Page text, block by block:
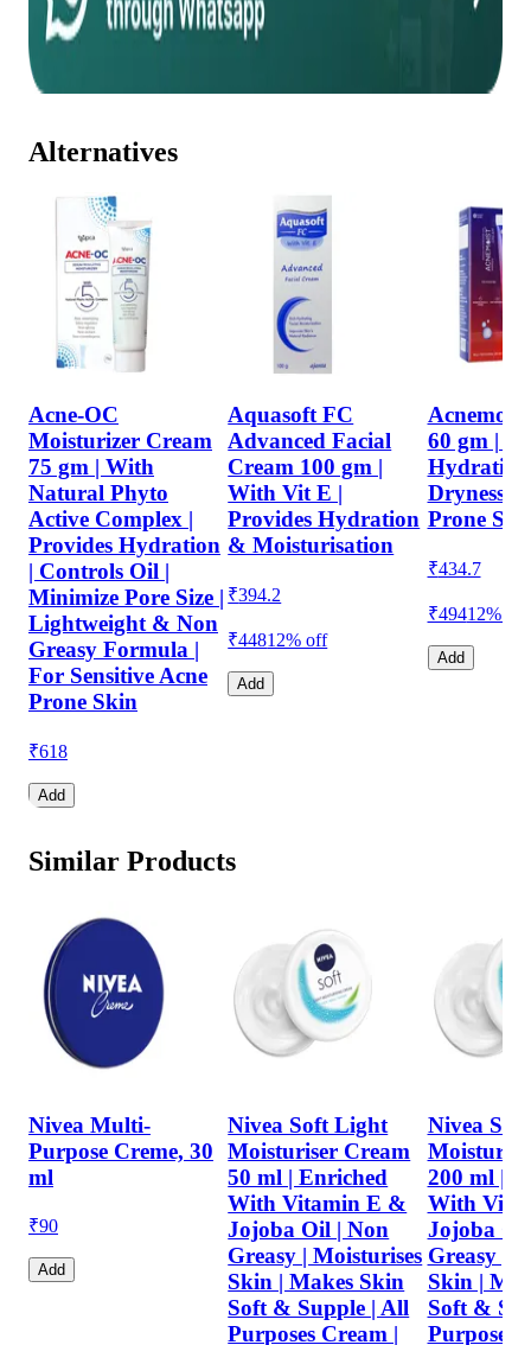
Alternatives
Acne-OC
Moisturizer Cream
75 gm | With
Natural Phyto
Active Complex |
Provides Hydration
| Controls Oil |
Minimize Pore Size |
Lightweight & Non
Greasy Formula |
For Sensitive Acne
Prone Skin
₹618
Add
Aquasoft FC
Advanced Facial
Cream 100 gm |
With Vit E |
Provides Hydration
& Moisturisation
₹394.2
₹44812% off
Add
60 gm |
Dryness |
Prone
₹434.7
₹49412% off
Add
Similar Products
Nivea Multi-
Purpose Creme, 30
ml
₹90
Add
Nivea Soft Light
Moisturiser Cream
50 ml | Enriched
With Vitamin E &
Jojoba Oil | Non
Greasy | Moisturises
Skin | Makes Skin
Soft & Supple | All
Purposes Cream |
Nivea
200 ml |
With
Jojoba
Greasy |
Skin |
Soft &
Purposes